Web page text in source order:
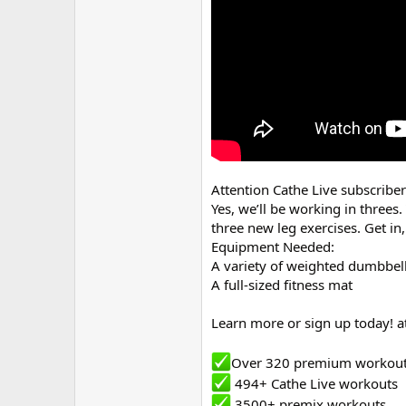
Attention Cathe Live
Yes, we’ll be working in
three new leg exercises. Get
Equipment Needed:
A variety of weighted
A full-sized fitness mat
Learn more or sign up today!
Over 320 premium
494+ Cathe Live workouts